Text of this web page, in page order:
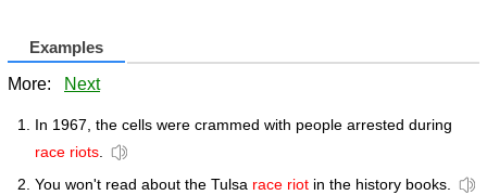
Examples
More: Next
In 1967, the cells were crammed with people arrested during
race riots.
You won't read about the Tulsa race riot in the history books.